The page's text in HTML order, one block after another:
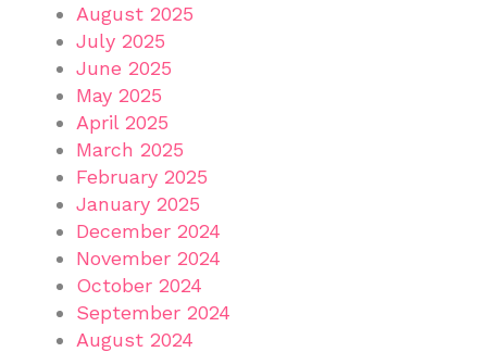
August 2025
July 2025
June 2025
May 2025
April 2025
March 2025
February 2025
January 2025
December 2024
November 2024
October 2024
September 2024
August 2024